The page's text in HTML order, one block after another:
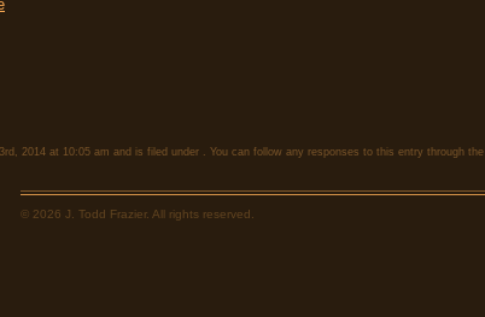
2014 at 10:05 am and is filed under . You can follow any responses to this entry through the
© 2026 J. Todd Frazier. All rights reserved.